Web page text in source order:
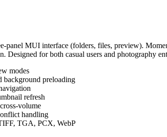
panel MUI interface (folders, files, preview).
Designed for both casual users and photography
modes
background preloading
refresh
volume
handling
TGA, PCX, WebP